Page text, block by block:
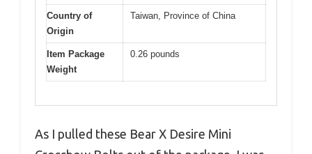
Country of
Origin
Taiwan, Province of China
Item Package
Weight
0.26 pounds
As I pulled these Bear X Desire Mini